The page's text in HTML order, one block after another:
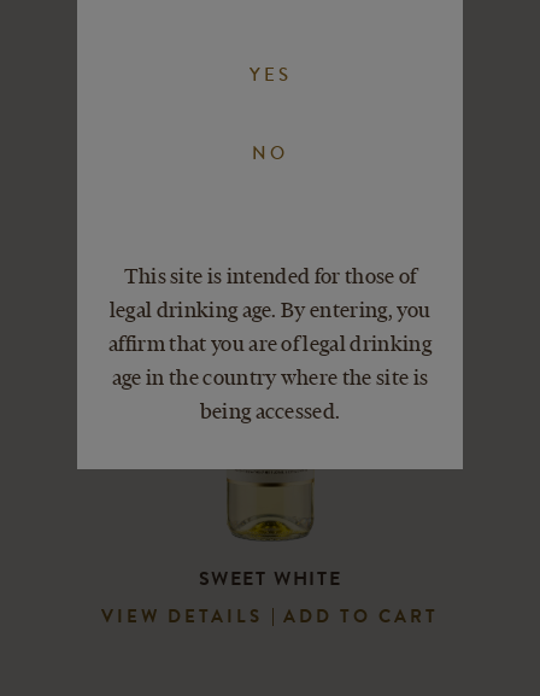
YES
NO
This site is intended for those of
legal drinking age. By entering, you
affirm that you are of legal drinking
age in the country where the site is
being accessed.
SWEET WHITE
VIEW DETAILS ADD TO CART